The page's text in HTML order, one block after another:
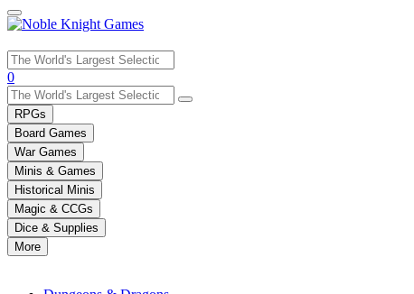
Use
the
up
and
down
arrows
to
select
a
result.
Press
enter
0
RPGs
Board Games
War Games
Minis & Games
Historical Minis
Magic & CCGs
Dice & Supplies
More